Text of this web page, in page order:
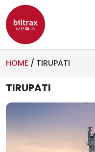
HOME / TIRUPATI
TIRUPATI